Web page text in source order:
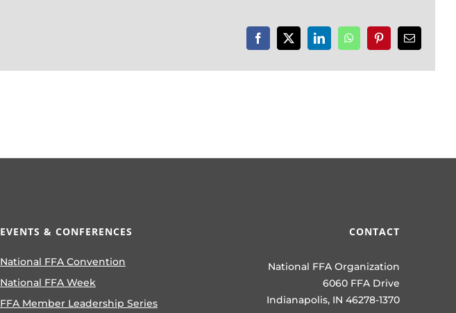
Facebook
X LinkedInWhatsAppPinterestEmail
EVENTS & CONFERENCES
National FFA Convention
National FFA Week
FFA Member Leadership Series
CONTACT
National FFA Organization
6060 FFA Drive
Indianapolis, IN 46278-1370